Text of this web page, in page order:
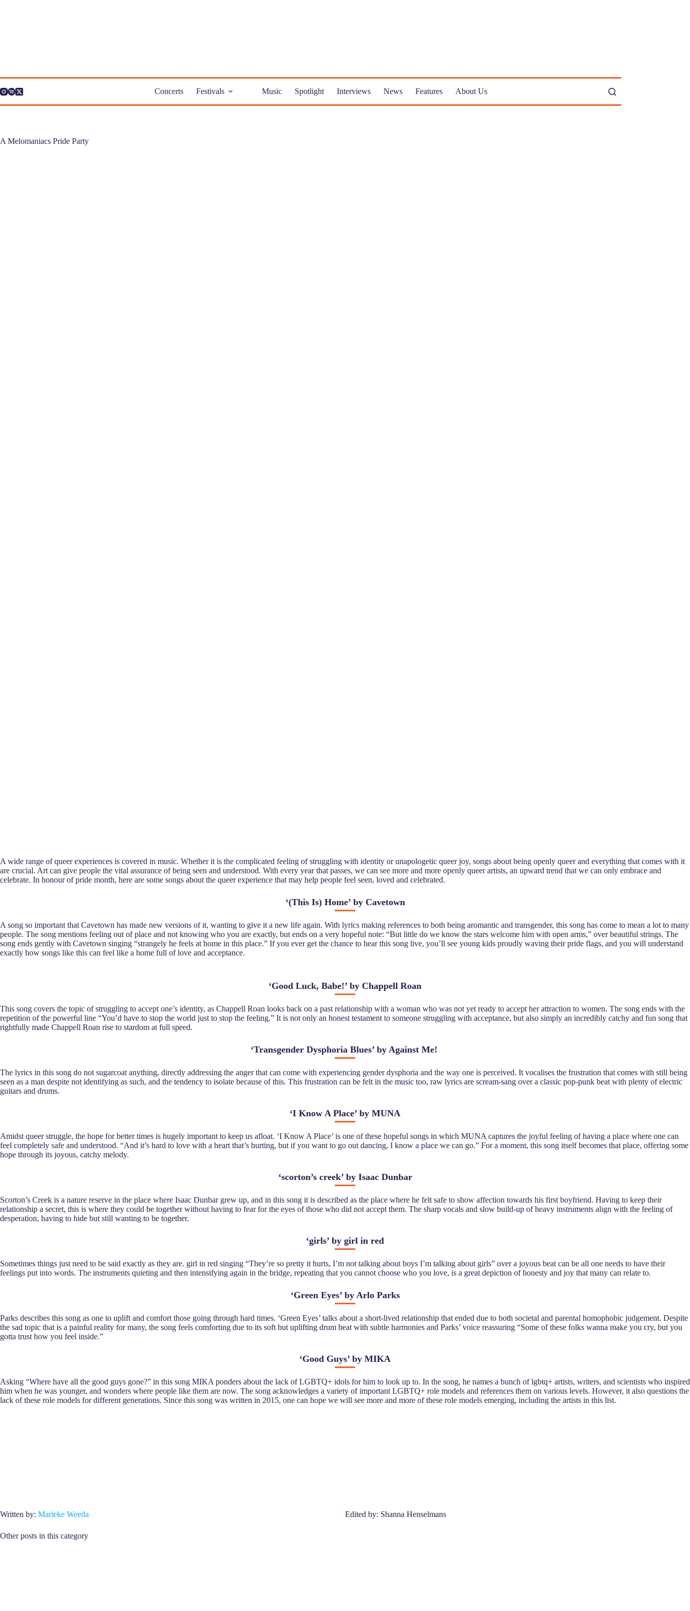
Concerts Festivals Music Spotlight Interviews News Features About Us
A Melomaniacs Pride Party
A wide range of queer experiences is covered in music. Whether it is the complicated feeling of struggling with identity or unapologetic queer joy, songs about being openly queer and everything that comes with it
are crucial. Art can give people the vital assurance of being seen and understood. With every year that passes, we can see more and more openly queer artists, an upward trend that we can only embrace and
celebrate. In honour of pride month, here are some songs about the queer experience that may help people feel seen, loved and celebrated.
‘(This Is) Home’ by Cavetown
A song so important that Cavetown has made new versions of it, wanting to give it a new life again. With lyrics making references to both being aromantic and transgender, this song has come to mean a lot to many
people. The song mentions feeling out of place and not knowing who you are exactly, but ends on a very hopeful note: “But little do we know the stars welcome him with open arms,” over beautiful strings. The
song ends gently with Cavetown singing “strangely he feels at home in this place.” If you ever get the chance to hear this song live, you’ll see young kids proudly waving their pride flags, and you will understand
exactly how songs like this can feel like a home full of love and acceptance.
‘Good Luck, Babe!’ by Chappell Roan
This song covers the topic of struggling to accept one’s identity, as Chappell Roan looks back on a past relationship with a woman who was not yet ready to accept her attraction to women. The song ends with the
repetition of the powerful line “You’d have to stop the world just to stop the feeling.” It is not only an honest testament to someone struggling with acceptance, but also simply an incredibly catchy and fun song that
rightfully made Chappell Roan rise to stardom at full speed.
‘Transgender Dysphoria Blues’ by Against Me!
The lyrics in this song do not sugarcoat anything, directly addressing the anger that can come with experiencing gender dysphoria and the way one is perceived. It vocalises the frustration that comes with still being
seen as a man despite not identifying as such, and the tendency to isolate because of this. This frustration can be felt in the music too, raw lyrics are scream-sang over a classic pop-punk beat with plenty of electric
guitars and drums.
‘I Know A Place’ by MUNA
Amidst queer struggle, the hope for better times is hugely important to keep us afloat. ‘I Know A Place’ is one of these hopeful songs in which MUNA captures the joyful feeling of having a place where one can
feel completely safe and understood. “And it’s hard to love with a heart that’s hurting, but if you want to go out dancing, I know a place we can go.” For a moment, this song itself becomes that place, offering some
hope through its joyous, catchy melody.
‘scorton’s creek’ by Isaac Dunbar
Scorton’s Creek is a nature reserve in the place where Isaac Dunbar grew up, and in this song it is described as the place where he felt safe to show affection towards his first boyfriend. Having to keep their
relationship a secret, this is where they could be together without having to fear for the eyes of those who did not accept them. The sharp vocals and slow build-up of heavy instruments align with the feeling of
desperation, having to hide but still wanting to be together.
‘girls’ by girl in red
Sometimes things just need to be said exactly as they are. girl in red singing “They’re so pretty it hurts, I’m not talking about boys I’m talking about girls” over a joyous beat can be all one needs to have their
feelings put into words. The instruments quieting and then intensifying again in the bridge, repeating that you cannot choose who you love, is a great depiction of honesty and joy that many can relate to.
‘Green Eyes’ by Arlo Parks
Parks describes this song as one to uplift and comfort those going through hard times. ‘Green Eyes’ talks about a short-lived relationship that ended due to both societal and parental homophobic judgement. Despite
the sad topic that is a painful reality for many, the song feels comforting due to its soft but uplifting drum beat with subtle harmonies and Parks’ voice reassuring “Some of these folks wanna make you cry, but you
gotta trust how you feel inside.”
‘Good Guys’ by MIKA
Asking “Where have all the good guys gone?” in this song MIKA ponders about the lack of LGBTQ+ idols for him to look up to. In the song, he names a bunch of lgbtq+ artists, writers, and scientists who inspired
him when he was younger, and wonders where people like them are now. The song acknowledges a variety of important LGBTQ+ role models and references them on various levels. However, it also questions the
lack of these role models for different generations. Since this song was written in 2015, one can hope we will see more and more of these role models emerging, including the artists in this list.
Written by: Marieke Weeda Edited by: Shanna Henselmans
Other posts in this category